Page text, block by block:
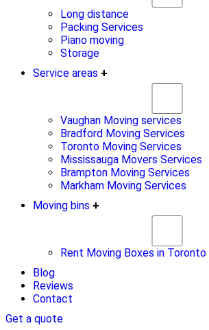
Long distance
Packing Services
Piano moving
Storage
Service areas +
Vaughan Moving services
Bradford Moving Services
Toronto Moving Services
Mississauga Movers Services
Brampton Moving Services
Markham Moving Services
Moving bins +
Rent Moving Boxes in Toronto
Blog
Reviews
Contact
Get a quote